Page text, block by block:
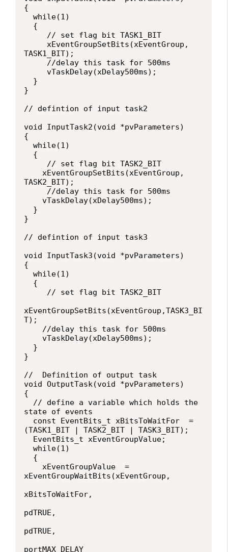
{
TASK1_BIT);
}
// defintion of input task2
void InputTask2(void *pvParameters)
{
TASK2_BIT);
}
// defintion of input task3
void InputTask3(void *pvParameters)
{
xEventGroupSetBits(xEventGroup,TASK3_BI
T);
}
//  Definition of output task
void OutputTask(void *pvParameters)
{
state of events
(TASK1_BIT | TASK2_BIT | TASK3_BIT);
xEventGroupWaitBits(xEventGroup,
xBitsToWaitFor,
pdTRUE,
pdTRUE,
portMAX_DELAY